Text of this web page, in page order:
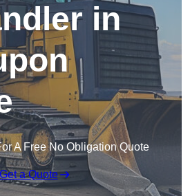
in
A Free No Obligation Quote
a Quote